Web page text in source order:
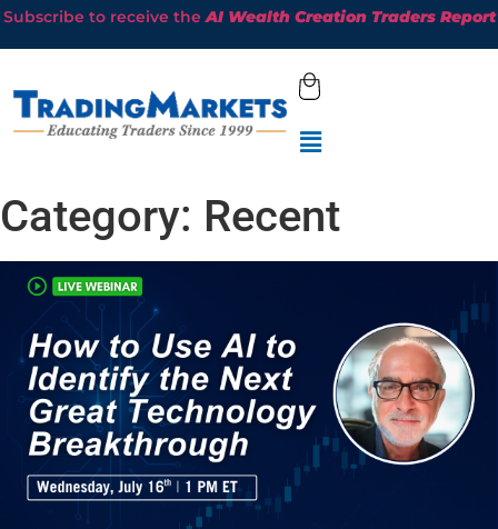
Subscribe to receive theAI Wealth Creation Traders Report
Category: Recent